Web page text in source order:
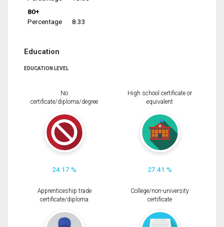
80+
Percentage
8.33
Education
EDUCATION LEVEL
No
certificate/diploma/degree
24.17 %
High school certificate or
equivalent
27.41 %
Apprenticeship trade
certificate/diploma
College/non-university
certificate